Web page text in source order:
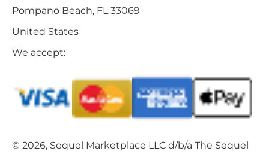
Pompano Beach, FL 33069
United States
We accept:
© 2026, Sequel Marketplace LLC d/b/a The Sequel